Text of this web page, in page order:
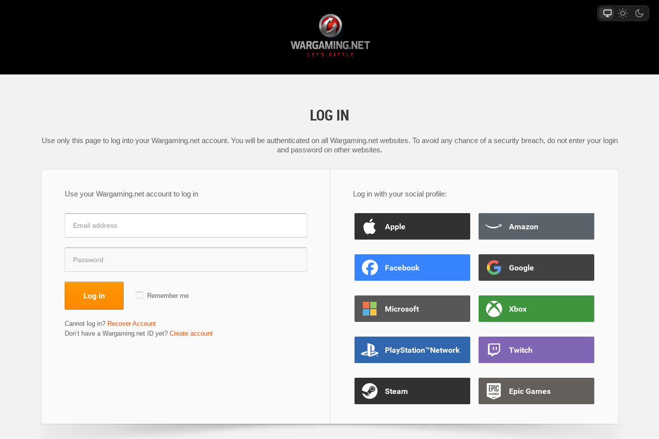
LOG IN
Use only this page to log into your Wargaming.net account. You will be authenticated on all Wargaming.net websites. To avoid any chance of a security breach, do not enter your login
and password on other websites.
Use your Wargaming.net account to log in
Log in Remember me
Cannot log in? Recover Account
Don’t have a Wargaming.net ID yet? Create account
Log in with your social profile:
Apple Amazon
Facebook Google
Microsoft Xbox
PlayStation™Network Twitch
Steam Epic Games